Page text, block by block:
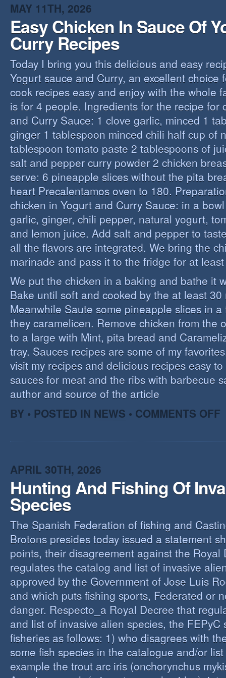
MAY 11TH, 2026
Easy Chicken In Sauce Of
Curry Recipes
Today I bring you this delicious and easy
Yogurt sauce and Curry, an excellent choice
cook recipes easy and enjoy with the whole
is for 4 people. Ingredients for the recipe for
and Curry Sauce: 1 clove garlic, minced 1
ginger 1 tablespoon minced chili half cup of
tablespoon tomato paste 2 tablespoons of
salt and pepper curry powder 2 chicken
serve: 6 pineapple slices without the pita
heart Precalentamos oven to 180.
chicken in Yogurt and Curry Sauce: in a
garlic, ginger, chili pepper, natural yogurt,
and lemon juice. Add salt and pepper to
all the flavors are integrated. We bring the
marinade and pass it to the fridge for at
We put the chicken in a baking and bathe it
Bake until soft and cooked by the at least 30
Meanwhile Saute some pineapple slices in
they caramelicen. Remove chicken from the
to a large with Mint, pita bread and
tray. Sauces recipes are some of my
visit my recipes and delicious recipes easy
sauces for meat and the ribs with barbecue
author and source of the article
BY • POSTED IN NEWS • COMMENTS OFF
APRIL 30TH, 2026
Hunting And Fishing Of
Species
The Spanish Federation of fishing and
Brotons presides today issued a statement
points, their disagreement against the Royal
regulates the catalog and list of invasive
approved by the Government of Jose Luis
and which puts fishing sports, Federated or
danger. Respecto_a Royal Decree that
and list of invasive alien species, the FEPyC
fisheries as follows: 1) who disagrees with
some fish species in the catalogue and/or
example the trout arc iris (onchorynchus